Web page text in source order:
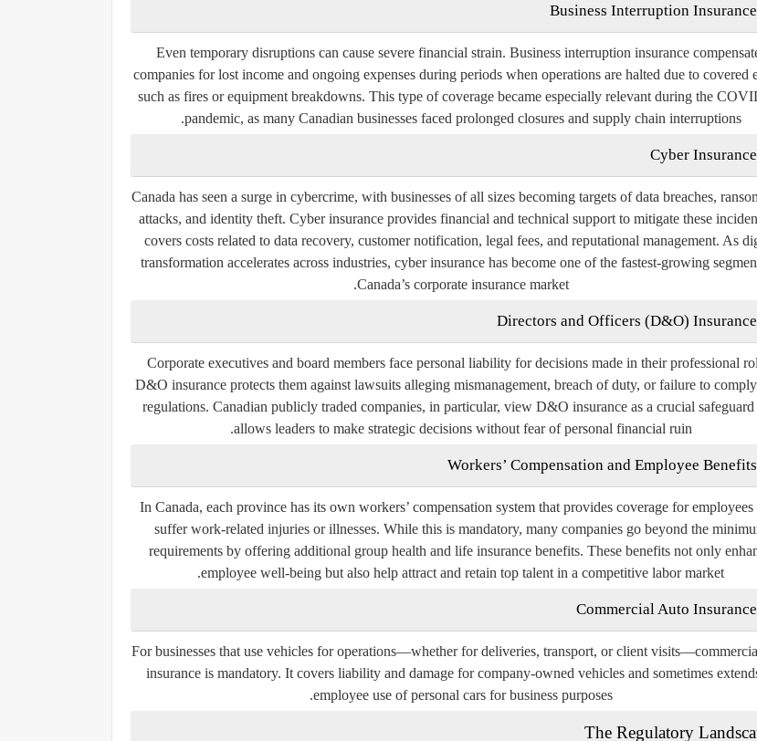
Even temporary disruptions can cause severe financial strain. Business interruption insurance
companies for lost income and ongoing expenses during periods when operations are halted due to covered
such as fires or equipment breakdowns. This type of coverage became especially relevant during the
pandemic, as many Canadian businesses faced prolonged closures and supply chain interruptions.
Canada has seen a surge in cybercrime, with businesses of all sizes becoming targets of data breaches,
attacks, and identity theft. Cyber insurance provides financial and technical support to mitigate these
covers costs related to data recovery, customer notification, legal fees, and reputational management. As
transformation accelerates across industries, cyber insurance has become one of the fastest-growing
Canada’s corporate insurance market.
Corporate executives and board members face personal liability for decisions made in their professional
D&O insurance protects them against lawsuits alleging mismanagement, breach of duty, or failure to
regulations. Canadian publicly traded companies, in particular, view D&O insurance as a crucial safeguard
allows leaders to make strategic decisions without fear of personal financial ruin.
In Canada, each province has its own workers’ compensation system that provides coverage for
suffer work-related injuries or illnesses. While this is mandatory, many companies go beyond the
requirements by offering additional group health and life insurance benefits. These benefits not only
employee well-being but also help attract and retain top talent in a competitive labor market.
For businesses that use vehicles for operations—whether for deliveries, transport, or client
insurance is mandatory. It covers liability and damage for company-owned vehicles and sometimes
employee use of personal cars for business purposes.
The Regulatory